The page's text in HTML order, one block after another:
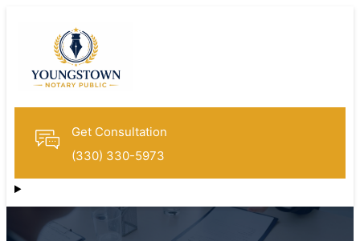
Get Consultation
(330) 330-5973